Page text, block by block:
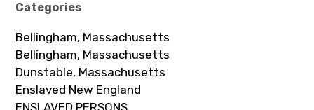
Categories
Bellingham, Massachusetts
Bellingham, Massachusetts
Dunstable, Massachusetts
Enslaved New England